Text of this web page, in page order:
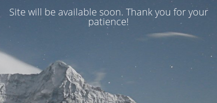
Site will be available soon. Thank you for your
patience!